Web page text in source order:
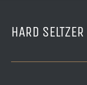
HARD SELTZER